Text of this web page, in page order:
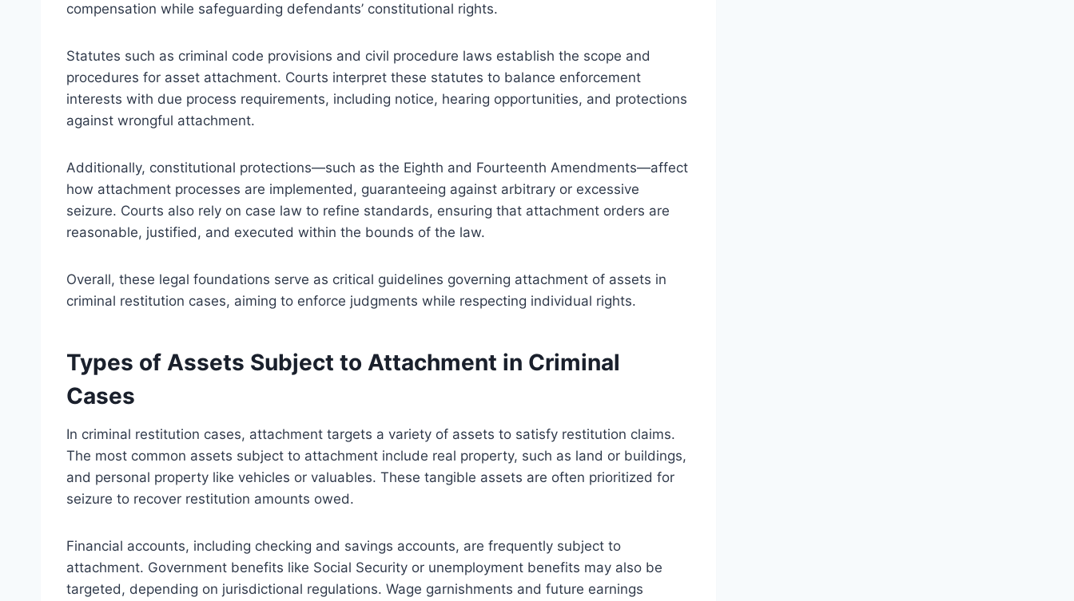
compensation while safeguarding defendants’ constitutional rights.
Statutes such as criminal code provisions and civil procedure laws establish the scope and
procedures for asset attachment. Courts interpret these statutes to balance enforcement
interests with due process requirements, including notice, hearing opportunities, and protections
against wrongful attachment.
Additionally, constitutional protections—such as the Eighth and Fourteenth Amendments—affect
how attachment processes are implemented, guaranteeing against arbitrary or excessive
seizure. Courts also rely on case law to refine standards, ensuring that attachment orders are
reasonable, justified, and executed within the bounds of the law.
Overall, these legal foundations serve as critical guidelines governing attachment of assets in
criminal restitution cases, aiming to enforce judgments while respecting individual rights.
Types of Assets Subject to Attachment in Criminal
Cases
In criminal restitution cases, attachment targets a variety of assets to satisfy restitution claims.
The most common assets subject to attachment include real property, such as land or buildings,
and personal property like vehicles or valuables. These tangible assets are often prioritized for
seizure to recover restitution amounts owed.
Financial accounts, including checking and savings accounts, are frequently subject to
attachment. Government benefits like Social Security or unemployment benefits may also be
targeted, depending on jurisdictional regulations. Wage garnishments and future earnings